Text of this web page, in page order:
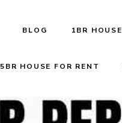
BLOG 1BR
5BR HOUSE FOR RENT